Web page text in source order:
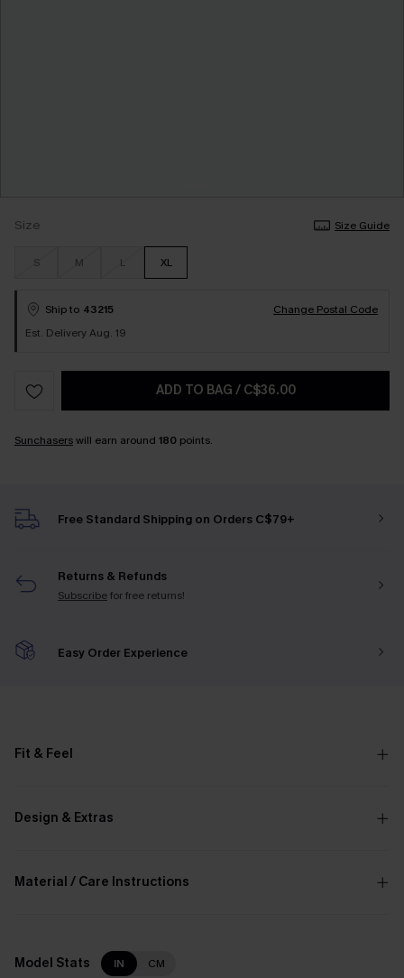
Size Size Guide
S M L XL
Ship to 43215
Change Postal Code
Est. Delivery Aug. 19
ADD TO BAG / C$36.00
Sunchaserswill earn around 180 points.
Free Standard Shipping on Orders C$79+
Returns & Refunds
Subscribefor free returns!
Easy Order Experience
Fit & Feel
Design & Extras
Material / Care Instructions
Model Stats IN CM